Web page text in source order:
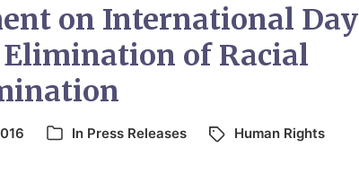
on International Day
of Racial
In Press Releases Human Rights